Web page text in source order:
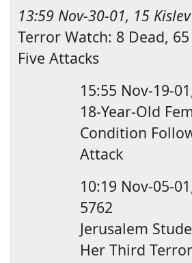
13:59 Nov-30-01, 15
Terror Watch: 8 Dead,
Five Attacks
15:55 Nov-19-
18-Year-Old
Condition
Attack
10:19 Nov-05-
5762
Jerusalem
Her Third